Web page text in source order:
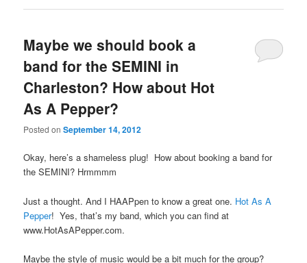
Maybe we should book a
band for the SEMINI in
Charleston? How about Hot
As A Pepper?
Posted onSeptember 14, 2012
Okay, here’s a shameless plug! How about booking a band for
the SEMINI? Hrmmmm
Just a thought. And I HAAPpen to know a great one. Hot As A
Pepper! Yes, that’s my band, which you can find at
www.HotAsAPepper.com.
Maybe the style of music would be a bit much for the group?